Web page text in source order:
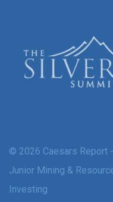
© 2026 Caesars Report -
Junior Mining &
Investing